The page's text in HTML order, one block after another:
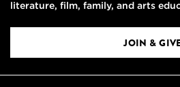
literature, film, family, and arts
JOIN &